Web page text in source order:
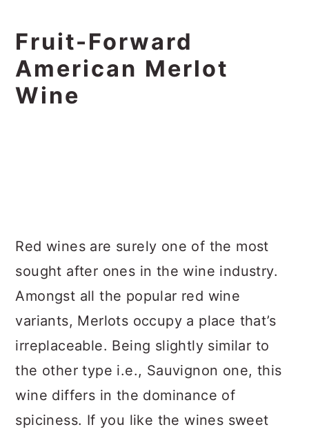
Fruit-Forward
American Merlot
Wine
Red wines are surely one of the most
sought after ones in the wine industry.
Amongst all the popular red wine
variants, Merlots occupy a place that’s
irreplaceable. Being slightly similar to
the other type i.e., Sauvignon one, this
wine differs in the dominance of
spiciness. If you like the wines sweet